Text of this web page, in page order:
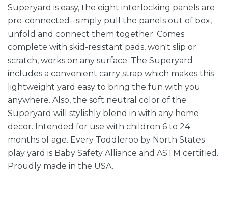
Superyard is easy, the eight interlocking panels are
pre-connected--simply pull the panels out of box,
unfold and connect them together. Comes
complete with skid-resistant pads, won't slip or
scratch, works on any surface. The Superyard
includes a convenient carry strap which makes this
lightweight yard easy to bring the fun with you
anywhere. Also, the soft neutral color of the
Superyard will stylishly blend in with any home
decor. Intended for use with children 6 to 24
months of age. Every Toddleroo by North States
play yard is Baby Safety Alliance and ASTM certified.
Proudly made in the USA.